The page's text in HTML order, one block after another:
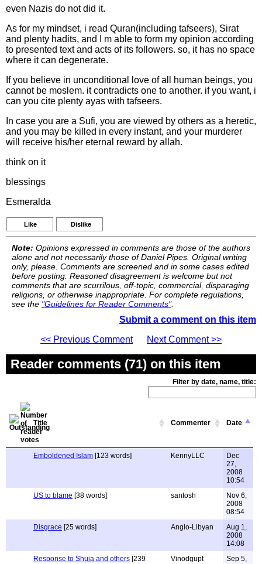
even Nazis do not did it.
As for my mindset, i read Quran(including tafseers), Sirat
and plenty hadits, and I m able to form my opinion according
to presented text and acts of its followers. so, it has no space
where it can degenerate.
If you believe in unconditional love of all human beings, you
cannot be moslem. it contradicts one to another. if you want, i
can you cite plenty ayas with tafseers.
In case you are a Sufi, you are viewed by others as a heretic,
and you may be killed in every instant, and your murderer
will receive his/her eternal reward by allah.
think on it
blessings
Esmeralda
Like Dislike
Note: Opinions expressed in comments are those of the authors
alone and not necessarily those of Daniel Pipes. Original writing
only, please. Comments are screened and in some cases edited
before posting. Reasoned disagreement is welcome but not
comments that are scurrilous, off-topic, commercial, disparaging
religions, or otherwise inappropriate. For complete regulations,
see the "Guidelines for Reader Comments".
Submit a comment on this item
<< Previous Comment
Next Comment >>
Reader comments (71) on this item
Filter by date, name, title:
Title Commenter Date
Emboldened Islam [123 words] KennyLLC
Dec
27,
2008
10:54
US to blame [38 words] santosh
Nov 6,
2008
08:54
Disgrace [25 words] Anglo-Libyan
Aug 1,
2008
14:08
Response to Shuja and others [239
Vinodgupt
Sep 5,